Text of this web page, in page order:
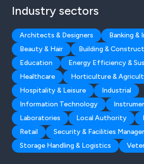
Industry sectors
Architects & Designers
Banking &
Beauty & Hair
Building &
Education
Energy Efficiency &
Healthcare
Horticulture &
Hospitality & Leisure
Industrial
Information Technology
Laboratories
Local Authority
Retail
Security & Facilities
Storage Handling & Logistics